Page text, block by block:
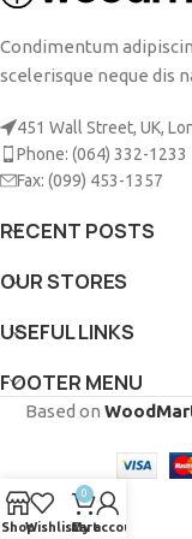
Condimentum
scelerisque neque dis
451 Wall Street, UK,
Phone: (064) 332-1233
Fax: (099) 453-1357
RECENT POSTS
OUR STORES
USEFUL LINKS
FOOTER MENU
Based on
ShopWishlist
0
Cart
My account